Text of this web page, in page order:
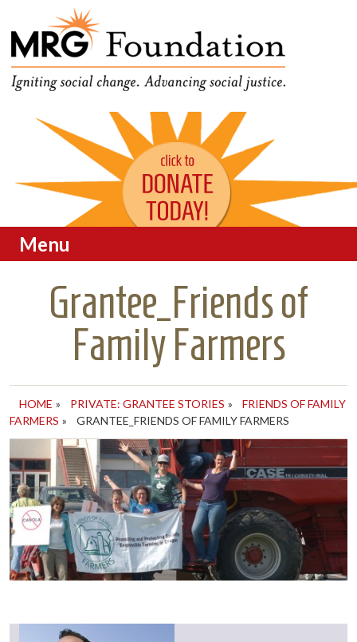
MRG Foundation
Funding Social Change in
Oregon
Menu
Grantee_Friends of
Family Farmers
HOME » PRIVATE: GRANTEE STORIES »
FRIENDS OF FAMILY
FARMERS » GRANTEE_FRIENDS OF FAMILY FARMERS